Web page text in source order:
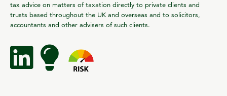
tax advice on matters of taxation directly to private clients and
trusts based throughout the UK and overseas and to solicitors,
accountants and other advisers of such clients.